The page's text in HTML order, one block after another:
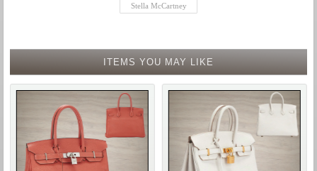
Stella McCartney
ITEMS YOU MAY LIKE